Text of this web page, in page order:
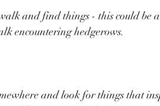
and find things - this could be a park or
encountering hedgerows.
and look for things that